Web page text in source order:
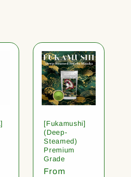
[Fukamushi]
(Deep-
Steamed)
Premium
Grade
Regular
From